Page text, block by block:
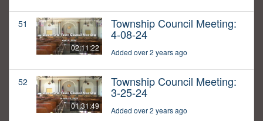
51
02:11:22
Township Council Meeting:
4-08-24
Added over 2 years ago
52
01:31:49
Township Council Meeting:
3-25-24
Added over 2 years ago